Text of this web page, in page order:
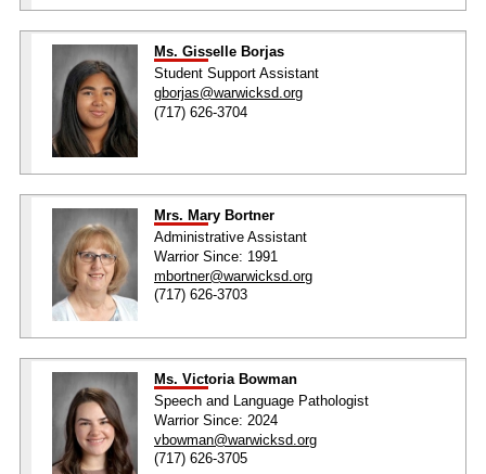
Ms. Gisselle Borjas
Student Support Assistant
gborjas@warwicksd.org
(717) 626-3704
Mrs. Mary Bortner
Administrative Assistant
Warrior Since: 1991
mbortner@warwicksd.org
(717) 626-3703
Ms. Victoria Bowman
Speech and Language Pathologist
Warrior Since: 2024
vbowman@warwicksd.org
(717) 626-3705